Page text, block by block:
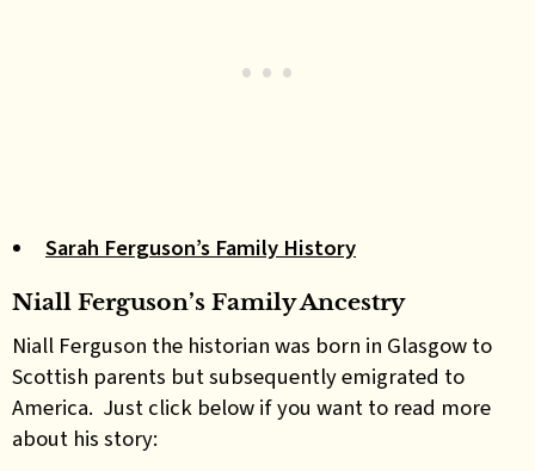
Sarah Ferguson’s Family History
Niall Ferguson’s Family Ancestry
Niall Ferguson the historian was born in Glasgow to
Scottish parents but subsequently emigrated to
America. Just click below if you want to read more
about his story: